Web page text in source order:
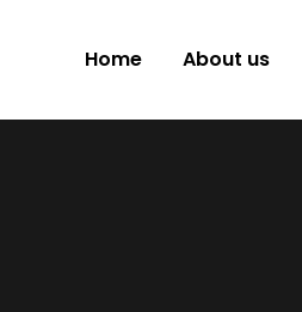
Home About us